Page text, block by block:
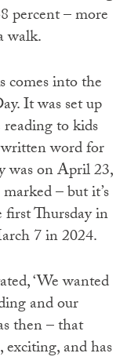
percent – more
walk.
comes into the
It was set up
to kids
word for
was on April 23,
– but it’s
Thursday in
7 in 2024.
‘We wanted
and our
then – that
exciting, and has